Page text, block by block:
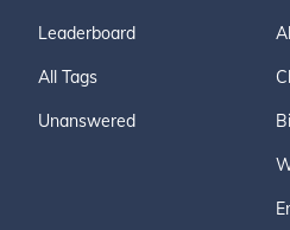
Leaderboard
All Tags
Unanswered